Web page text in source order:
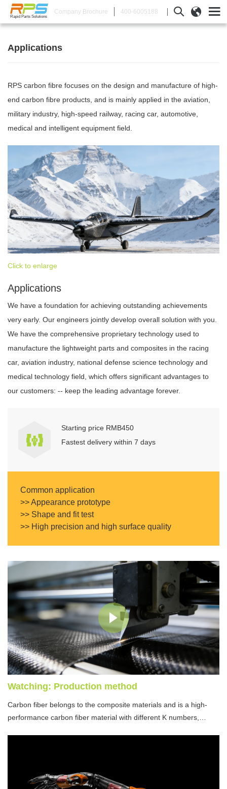
Rapid Parts Solutions
Company Brochure 400-6005188
Applications
RPS carbon fibre focuses on the design and manufacture of high-
end carbon fibre products, and is mainly applied in the aviation,
military industry, high-speed railway, racing car, automotive,
medical and intelligent equipment field.
Click to enlarge
Applications
We have a foundation for achieving outstanding achievements
very early. Our engineers jointly develop overall solution with you.
We have the comprehensive proprietary technology used to
manufacture the lightweight parts and composites in the racing
car, aviation industry, national defense science technology and
medical technology field, which offers significant advantages to
our customers: -- keep the leading advantage forever.
Starting price RMB450
Fastest delivery within 7 days
Common application
>> Appearance prototype
>> Shape and fit test
>> High precision and high surface quality
Watching: Production method
Carbon fiber belongs to the composite materials and is a high-
performance carbon fiber material with different K numbers,